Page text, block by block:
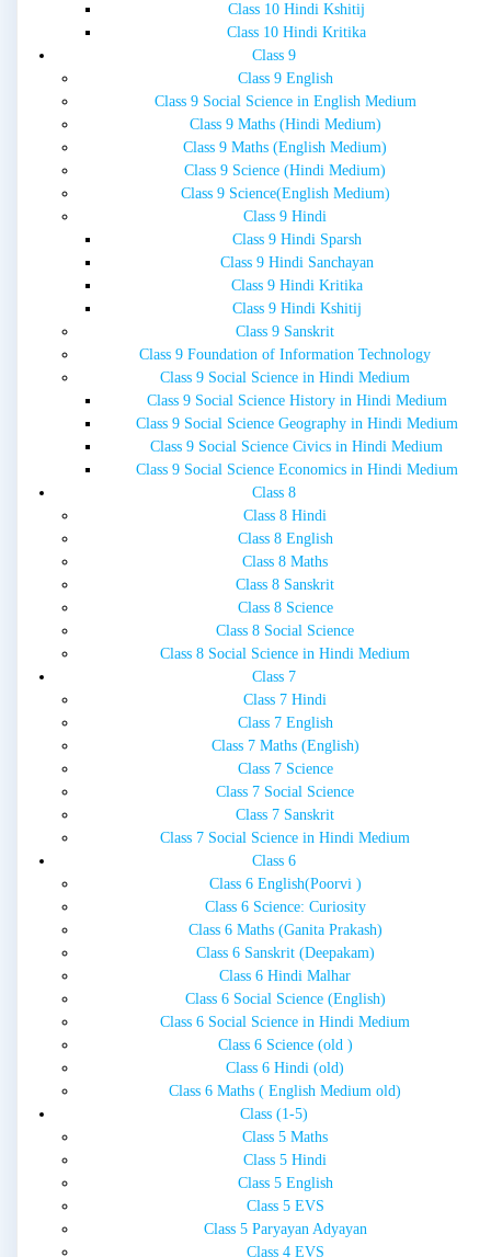
Class 10 Hindi Kshitij
Class 10 Hindi Kritika
Class 9
Class 9 English
Class 9 Social Science in English Medium
Class 9 Maths (Hindi Medium)
Class 9 Maths (English Medium)
Class 9 Science (Hindi Medium)
Class 9 Science(English Medium)
Class 9 Hindi
Class 9 Hindi Sparsh
Class 9 Hindi Sanchayan
Class 9 Hindi Kritika
Class 9 Hindi Kshitij
Class 9 Sanskrit
Class 9 Foundation of Information Technology
Class 9 Social Science in Hindi Medium
Class 9 Social Science History in Hindi Medium
Class 9 Social Science Geography in Hindi Medium
Class 9 Social Science Civics in Hindi Medium
Class 9 Social Science Economics in Hindi Medium
Class 8
Class 8 Hindi
Class 8 English
Class 8 Maths
Class 8 Sanskrit
Class 8 Science
Class 8 Social Science
Class 8 Social Science in Hindi Medium
Class 7
Class 7 Hindi
Class 7 English
Class 7 Maths (English)
Class 7 Science
Class 7 Social Science
Class 7 Sanskrit
Class 7 Social Science in Hindi Medium
Class 6
Class 6 English(Poorvi )
Class 6 Science: Curiosity
Class 6 Maths (Ganita Prakash)
Class 6 Sanskrit (Deepakam)
Class 6 Hindi Malhar
Class 6 Social Science (English)
Class 6 Social Science in Hindi Medium
Class 6 Science (old )
Class 6 Hindi (old)
Class 6 Maths ( English Medium old)
Class (1-5)
Class 5 Maths
Class 5 Hindi
Class 5 English
Class 5 EVS
Class 5 Paryayan Adyayan
Class 4 EVS